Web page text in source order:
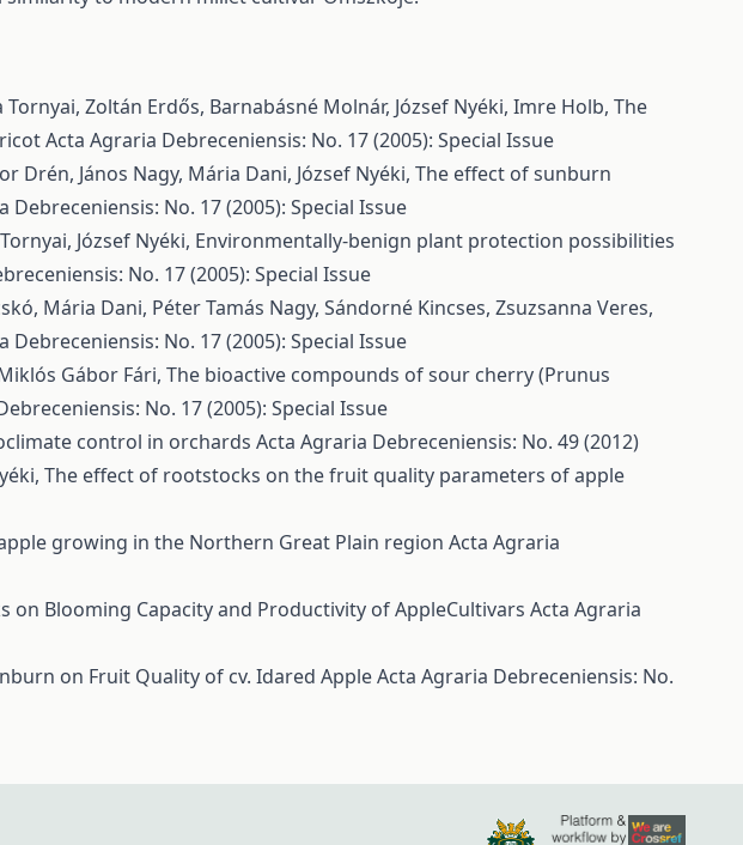
Zoltán Erdős, Barnabásné Molnár, József Nyéki, Imre Holb, The
Acta Agraria Debreceniensis: No. 17 (2005): Special Issue
Drén, János Nagy, Mária Dani, József Nyéki, The effect of sunburn
Debreceniensis: No. 17 (2005): Special Issue
József Nyéki, Environmentally-benign plant protection possibilities
No. 17 (2005): Special Issue
Mária Dani, Péter Tamás Nagy, Sándorné Kincses, Zsuzsanna Veres,
Debreceniensis: No. 17 (2005): Special Issue
Gábor Fári, The bioactive compounds of sour cherry (Prunus
No. 17 (2005): Special Issue
control in orchards Acta Agraria Debreceniensis: No. 49 (2012)
The effect of rootstocks on the fruit quality parameters of apple
growing in the Northern Great Plain region Acta Agraria
on Blooming Capacity and Productivity of AppleCultivars Acta Agraria
on Fruit Quality of cv. Idared AppleActa Agraria Debreceniensis: No.